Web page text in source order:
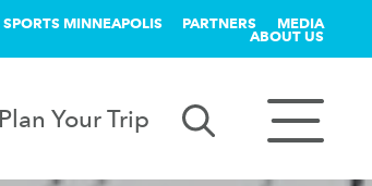
SPORTS MINNEAPOLIS PARTNERS MEDIA
ABOUT US
Plan Your Trip